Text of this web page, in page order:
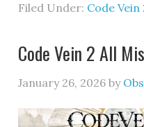
Filed Under: Code Vein
Code Vein 2 All
January 26, 2026 by